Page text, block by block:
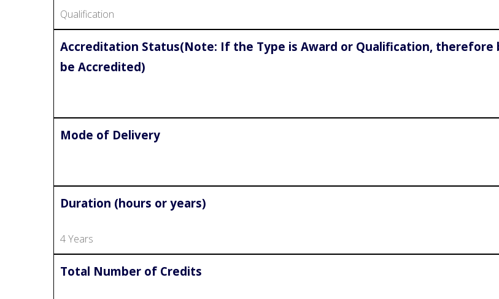
Qualification
Accreditation Status(Note: If the Type is Award or Qualification,
be Accredited)
Mode of Delivery
Duration (hours or years)
4 Years
Total Number of Credits